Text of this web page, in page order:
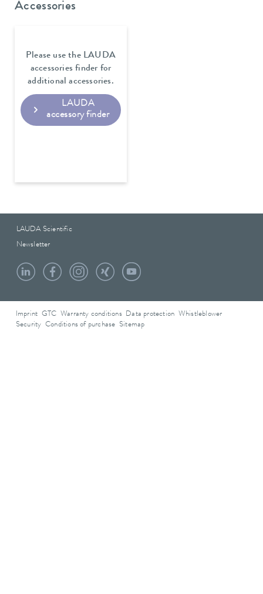
Accessories
Please use the LAUDA
accessories finder for
additional accessories.
LAUDA
accessory finder
LAUDA Scientific
Newsletter
Imprint GTC Warranty conditions Data protection
Whistleblower
Security Conditions of purchase Sitemap